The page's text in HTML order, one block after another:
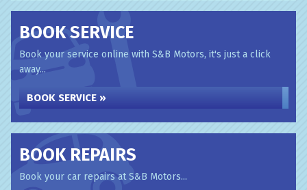
BOOK SERVICE
Book your service online with S&B Motors, it's just a click
away...
BOOK SERVICE »
BOOK REPAIRS
Book your car repairs at S&B Motors...